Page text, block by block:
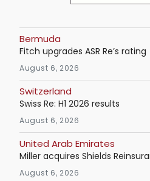
Bermuda
Fitch upgrades ASR Re’s rating
August 6, 2026
Switzerland
Swiss Re: H1 2026 results
August 6, 2026
United Arab Emirates
Miller acquires Shields
August 6, 2026